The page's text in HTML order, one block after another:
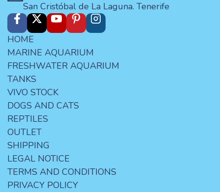
San Cristóbal de La Laguna. Tenerife
HOME
MARINE AQUARIUM
FRESHWATER AQUARIUM
TANKS
VIVO STOCK
DOGS AND CATS
REPTILES
OUTLET
SHIPPING
LEGAL NOTICE
TERMS AND CONDITIONS
PRIVACY POLICY